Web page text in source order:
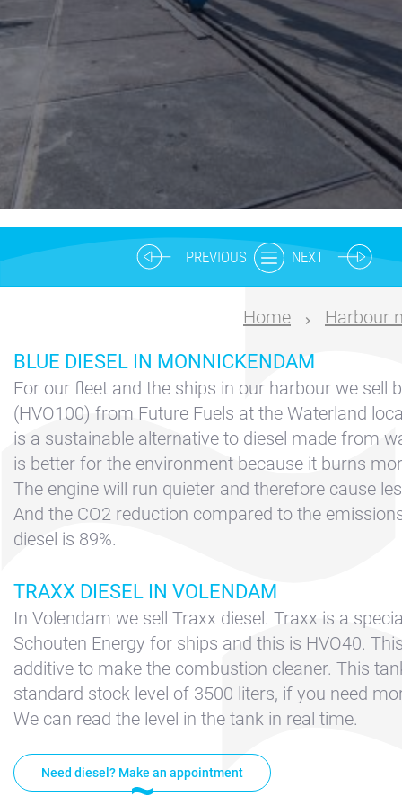
Nautical
Service
Request
Marina
Volendam
Yacht
Service
404
Contact &
Directions
Cookie policy
Disclaimer
FAQ
Privacy
Rent a sailing
yacht
Reservation
Sitemap
Slapen op de
Haven
PREVIOUS NEXT
Home Harbour
BLUE DIESEL IN MONNICKENDAM
For our fleet and the ships in our harbour we sell
(HVO100) from Future Fuels at the Waterland
is a sustainable alternative to diesel made from
is better for the environment because it burns
The engine will run quieter and therefore cause
And the CO2 reduction compared to the
diesel is 89%.
TRAXX DIESEL IN VOLENDAM
In Volendam we sell Traxx diesel. Traxx is a
Schouten Energy for ships and this is HVO40.
additive to make the combustion cleaner. This
standard stock level of 3500 liters, if you need
We can read the level in the tank in real time.
Need diesel? Make an appointment